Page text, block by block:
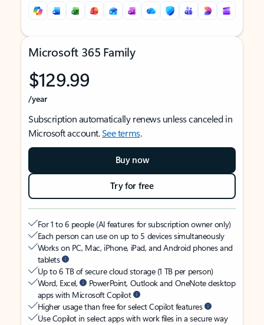
Microsoft 365 Family
$129.99
/year
Subscription automatically renews unless canceled in
Microsoft account.See terms.
Buy now
Try for free
For 1 to 6 people (AI features for subscription owner only)
Each person can use on up to 5 devices simultaneously
Works on PC, Mac, iPhone, iPad, and Android phones and
tablets
Up to 6 TB of secure cloud storage (1 TB per person)
Word, Excel,
PowerPoint, Outlook and OneNote desktop
apps with Microsoft Copilot
Higher usage than free for select Copilot features
Use Copilot in select apps with work files in a secure way